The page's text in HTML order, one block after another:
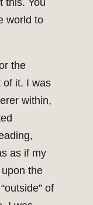
this. You
world to
the
of it. I was
within,
as if my
the
of